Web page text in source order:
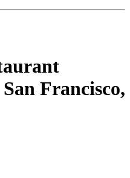
Francisco,